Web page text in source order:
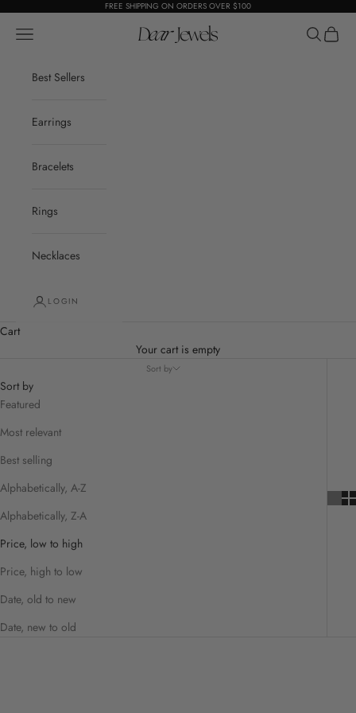
FREE SHIPPING ON ORDERS OVER $100
Dear Jewels
Open navigation menu OpenOpen
Best Sellers
Earrings
Bracelets
Rings
Necklaces
LOGIN
Cart
Your cart is empty
Sort by
Sort by
Featured
Most relevant
Best selling
Alphabetically, A-Z
Alphabetically, Z-A
Price, low to high
Price, high to low
Date, old to new
Date, new to old